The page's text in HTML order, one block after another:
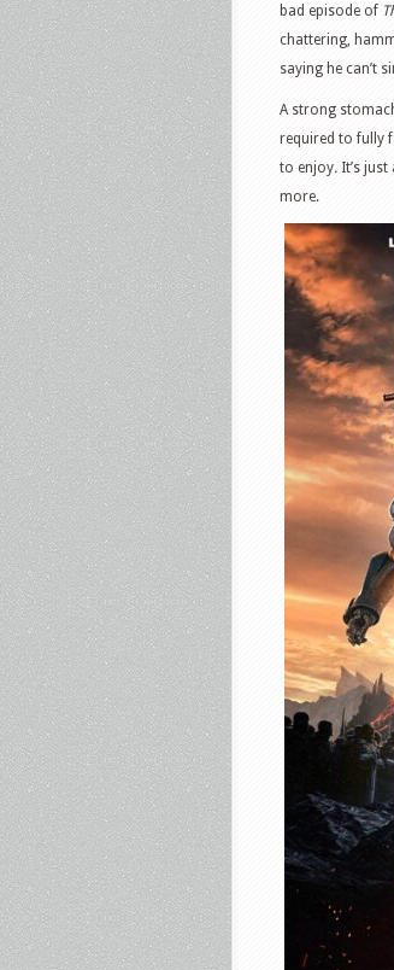
bad episode of
chattering,
saying he can’t
A strong
required to fully
to enjoy. It’s
more.